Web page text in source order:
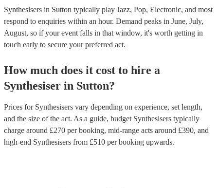
Synthesisers in Sutton typically play Jazz, Pop, Electronic, and most
respond to enquiries within an hour. Demand peaks in June, July,
August, so if your event falls in that window, it's worth getting in
touch early to secure your preferred act.
How much does it cost to hire a
Synthesiser in Sutton?
Prices for Synthesisers vary depending on experience, set length,
and the size of the act. As a guide, budget Synthesisers typically
charge around £270 per booking, mid-range acts around £390, and
high-end Synthesisers from £510 per booking upwards.